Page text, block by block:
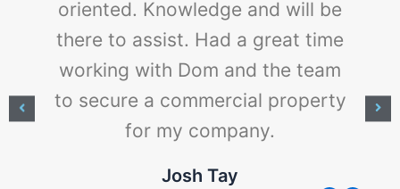
oriented. Knowledge and will be
there to assist. Had a great time
working with Dom and the team
to secure a commercial property
for my company.
Josh Tay